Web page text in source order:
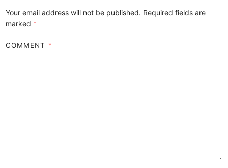
Your email address will not be published. Required fields are
marked *
COMMENT *